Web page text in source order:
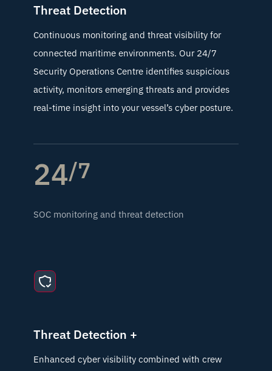
Threat Detection
Continuous monitoring and threat visibility for
connected maritime environments. Our 24/7
Security Operations Centre identifies suspicious
activity, monitors emerging threats and provides
real-time insight into your vessel’s cyber posture.
24/7
SOC monitoring and threat detection
Threat Detection +
Enhanced cyber visibility combined with crew